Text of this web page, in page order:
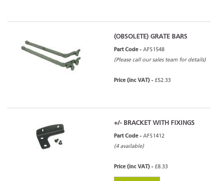
(OBSOLETE) GRATE BARS
Part Code - AFS1548
(Please call our sales team for details)
Price (inc VAT) - £52.33
+/- BRACKET WITH FIXINGS
Part Code - AFS1412
(4 available)
Price (inc VAT) - £8.33